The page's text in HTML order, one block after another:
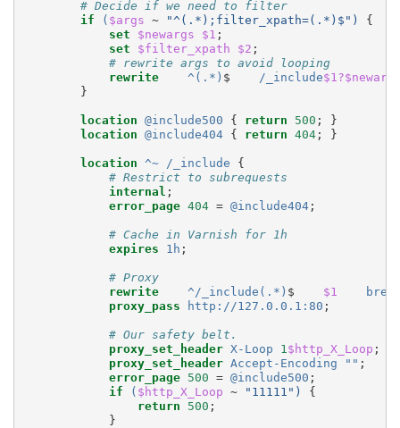
# Decide if we need to filter
if
( $args ~ "^(.*);filter_xpath=(.*)$")
{
set
$newargs $1 ;
set
$filter_xpath $2 ;
# rewrite args to avoid looping
rewrite
^(.*) $ /_include
}
location @include500 { return 500 ;
}
location @include404 { return 404; }
location ^~ /_include
{
# Restrict to subrequests
internal ;
error_page 404 = @include404;
# Cache in Varnish for 1h
expires
1h ;
# Proxy
rewrite
^/_include(.*) $ $1
proxy_pass
http://127.0.0.1:80 ;
# Our safety belt.
proxy_set_header X-Loop 1 $http_X_Loop ;
proxy_set_header Accept-Encoding "" ;
error_page
500 = @include500 ;
if
( $http_X_Loop ~ "11111")
{
return
500 ;
}